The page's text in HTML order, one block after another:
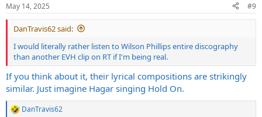
May 14, 2025 #9
DanTravis62 said:
I would literally rather listen to Wilson Phillips entire discography
than another EVH clip on RT if I'm being real.
If you think about it, their lyrical compositions are strikingly
similar. Just imagine Hagar singing Hold On.
R DanTravis62